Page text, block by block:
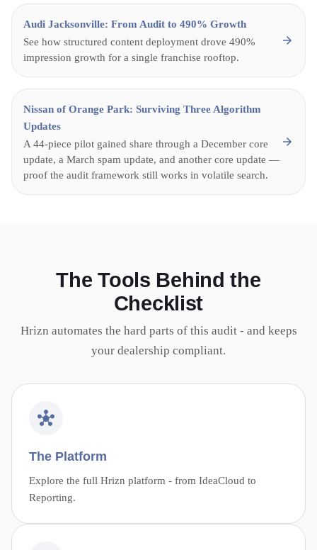
Audi Jacksonville: From Audit to 490% Growth
See how structured content deployment drove 490%
impression growth for a single franchise rooftop.
Nissan of Orange Park: Surviving Three Algorithm
Updates
A 44-piece pilot gained share through a December core
update, a March spam update, and another core update —
proof the audit framework still works in volatile search.
The Tools Behind the
Checklist
Hrizn automates the hard parts of this audit - and keeps
your dealership compliant.
The Platform
Explore the full Hrizn platform - from IdeaCloud to
Reporting.